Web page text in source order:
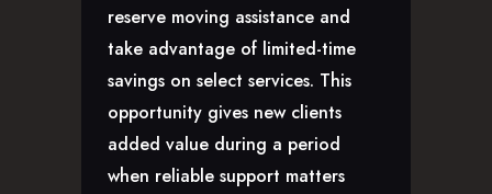
reserve moving assistance and
take advantage of limited-time
savings on select services. This
opportunity gives new clients
added value during a period
when reliable support matters